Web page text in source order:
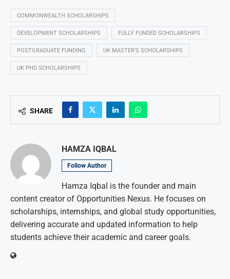
COMMONWEALTH SCHOLARSHIPS
DEVELOPMENT SCHOLARSHIPS FULLY FUNDED SCHOLARSHIPS
POSTGRADUATE FUNDING UK MASTER’S SCHOLARSHIPS
UK PHD SCHOLARSHIPS
SHARE
HAMZA IQBAL
Follow Author
Hamza Iqbal is the founder and main
content creator of Opportunities Nexus. He focuses on
scholarships, internships, and global study opportunities,
delivering accurate and updated information to help
students achieve their academic and career goals.